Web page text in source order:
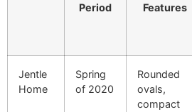
Period
Features
Jentle
Home
Spring
of 2020
Rounded
ovals,
compact